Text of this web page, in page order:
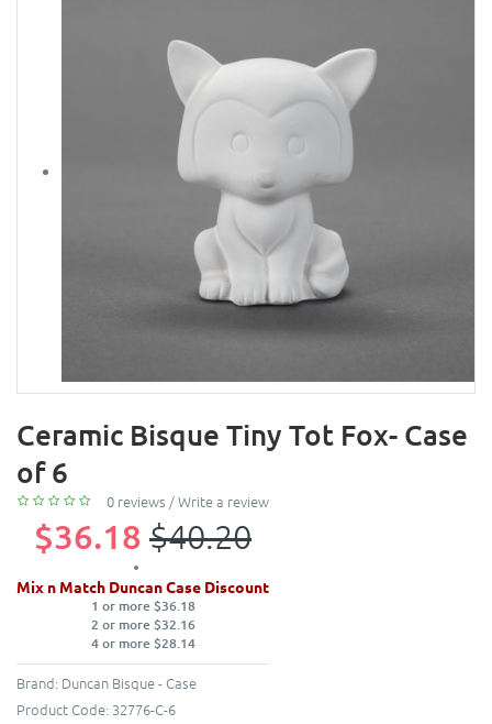
Ceramic Bisque Tiny Tot Fox- Case
of 6
0 reviews /Write a review
$36.18 $40.20
Mix n Match Duncan Case Discount
1 or more $36.18
2 or more $32.16
4 or more $28.14
Brand: Duncan Bisque - Case
Product Code: 32776-C-6